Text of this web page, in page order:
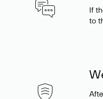
If
to